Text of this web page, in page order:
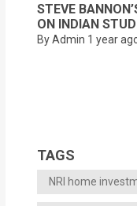
STEVE
ON INDIAN
By Admin 1 year
TAGS
NRI home